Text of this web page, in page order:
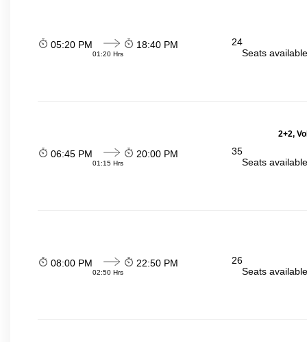
05:20 PM
01:20 Hrs
18:40 PM
24
Seats
2+2,
06:45 PM
01:15 Hrs
20:00 PM
35
Seats
08:00 PM
02:50 Hrs
22:50 PM
26
Seats